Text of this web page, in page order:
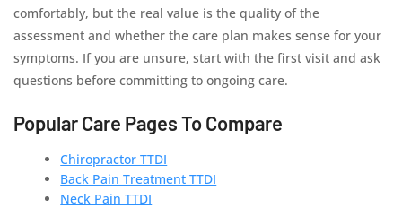
comfortably, but the real value is the quality of the
assessment and whether the care plan makes sense for your
symptoms. If you are unsure, start with the first visit and ask
questions before committing to ongoing care.
Popular Care Pages To Compare
Chiropractor TTDI
Back Pain Treatment TTDI
Neck Pain TTDI